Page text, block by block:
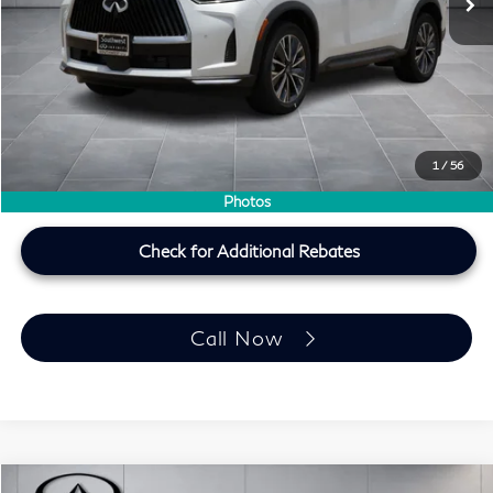
1 / 56
Photos
MSRP
$60,440
Doc Fee:
+$225
Lifetime Tint Fee:
+$499
Southwest INFINITI Price
$61,164
Price plus TT&L, fees & $225 doc fee
Check for Additional Rebates
Call Now